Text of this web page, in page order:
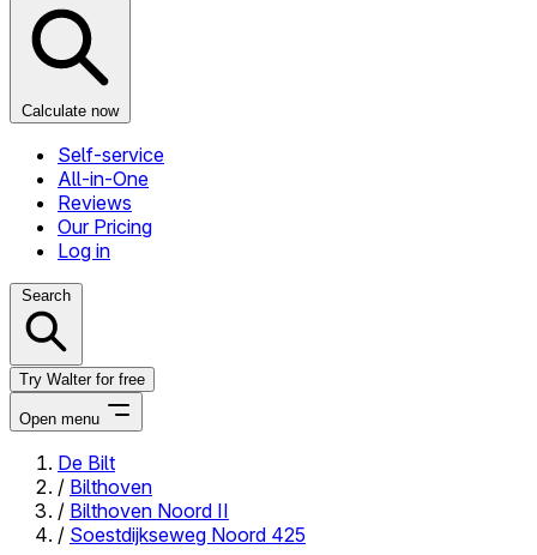
Calculate now
Self-service
All-in-One
Reviews
Our Pricing
Log in
Search
Try Walter for free
Open menu
Close menu
De Bilt
/ Bilthoven
/ Bilthoven Noord II
/ Soestdijkseweg Noord 425